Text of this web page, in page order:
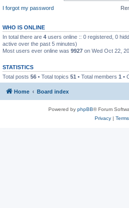
I forgot my password
WHO IS ONLINE
In total there are 4 users online :: 0 registered, 0
active over the past 5 minutes)
Most users ever online was 9927 on Wed Oct 22,
STATISTICS
Total posts 56 • Total topics 51 • Total members 1 •
Home Board index
Powered by phpBB® Forum
Privacy| Terms